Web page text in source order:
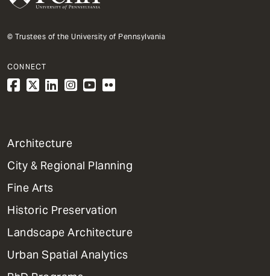
© Trustees of the University of Pennsylvania
CONNECT
1
Primary
Dept
Mega
Menu
Architecture
City & Regional Planning
Fine Arts
Historic Preservation
Landscape Architecture
Urban Spatial Analytics